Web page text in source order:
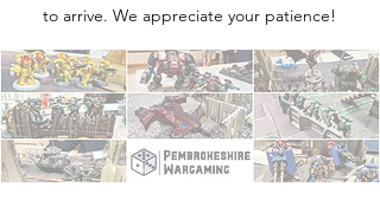
to arrive. We appreciate your patience!